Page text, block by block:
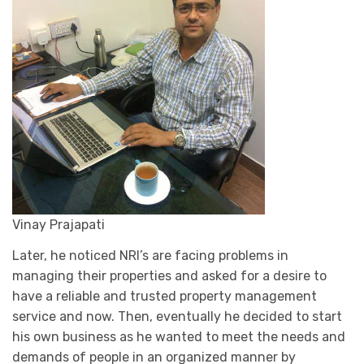
Vinay Prajapati
Later, he noticed NRI’s are facing problems in
managing their properties and asked for a desire to
have a reliable and trusted property management
service and now. Then, eventually he decided to start
his own business as he wanted to meet the needs and
demands of people in an organized manner by